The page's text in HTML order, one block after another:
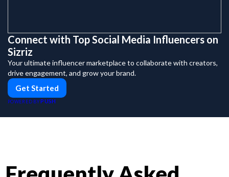
Connect with Top Social Media Influencers on
Sizriz
Your ultimate influencer marketplace to collaborate with creators,
drive engagement, and grow your brand.
Get Started
POWERED BY PUSH